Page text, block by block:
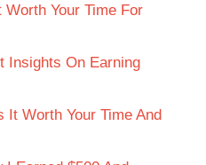
Your Time For
Insights On Earning
Worth Your Time And